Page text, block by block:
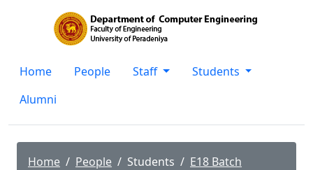
Home People Staff
Students
Alumni
Home People Students
E18 Batch